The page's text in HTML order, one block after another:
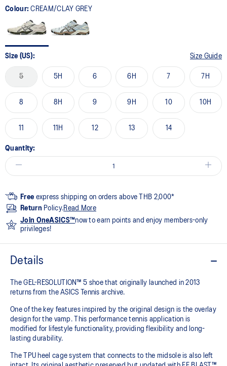
Colour:CREAM/CLAY GREY
Size (US): Size Guide
5 5H 6 6H 7 7H
8 8H 9 9H 10 10H
11 11H 12 13 14
Quantity:
Free express shipping on orders above THB 2,000*
Return Policy.Read More
Join OneASICS™now to earn points and enjoy members-only
privileges!
Details
The GEL-RESOLUTION™ 5 shoe that originally launched in 2013
returns from the ASICS Tennis archive.
One of the key features inspired by the original design is the overlay
design for the vamp. This performance tennis application is
modified for lifestyle functionality, providing flexibility and long-
lasting durability.
The TPU heel cage system that connects to the midsole is also left